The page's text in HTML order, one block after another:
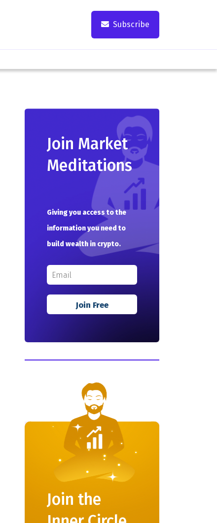
Subscribe
Join Market
Meditations
Giving you access to the
information you need to
build wealth in crypto.
Join the